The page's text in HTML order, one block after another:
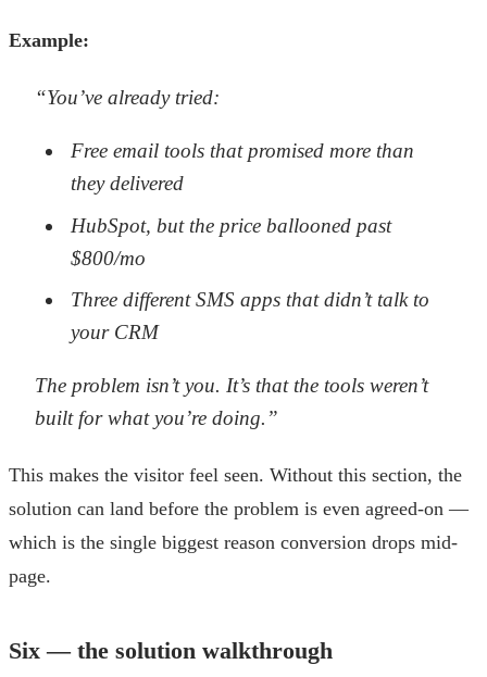
Example:
“You’ve already tried:
Free email tools that promised more than
they delivered
HubSpot, but the price ballooned past
$800/mo
Three different SMS apps that didn’t talk to
your CRM
The problem isn’t you. It’s that the tools weren’t
built for what you’re doing.”
This makes the visitor feel seen. Without this section, the
solution can land before the problem is even agreed-on —
which is the single biggest reason conversion drops mid-
page.
Six — the solution walkthrough